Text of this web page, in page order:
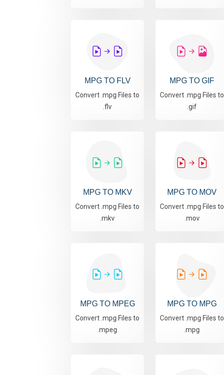
MPG TO FLV
Convert .mpg Files to
.flv
MPG TO GIF
Convert .mpg Files to
.gif
MPG TO MKV
Convert .mpg Files to
.mkv
MPG TO MOV
Convert .mpg Files to
.mov
MPG TO MPEG
Convert .mpg Files to
.mpeg
MPG TO MPG
Convert .mpg Files to
.mpg